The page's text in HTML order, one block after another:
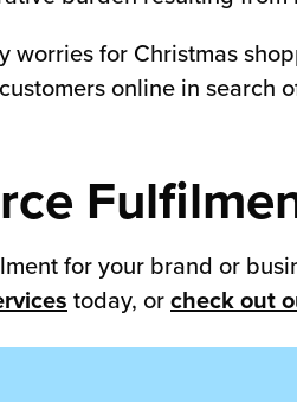
for Christmas
online in search
for your brand or
today, or check out